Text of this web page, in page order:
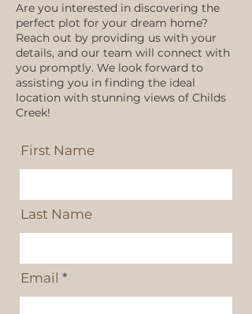
Are you interested in discovering the
perfect plot for your dream home?
Reach out by providing us with your
details, and our team will connect with
you promptly. We look forward to
assisting you in finding the ideal
location with stunning views of Childs
Creek!
First Name
Last Name
Email